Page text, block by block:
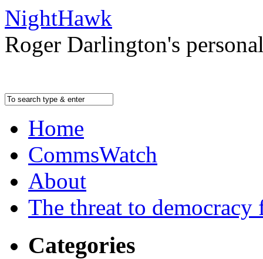
NightHawk
Roger Darlington's
Home
CommsWatch
About
The threat to
Categories